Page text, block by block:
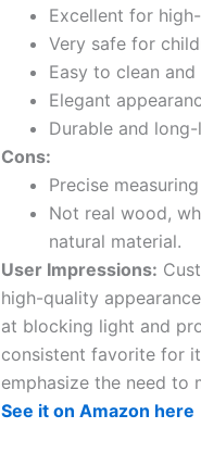
Excellent for
Very safe for
Easy to clean and
Elegant
Durable and
Cons:
Precise
Not real wood,
natural material.
User Impressions:
high-quality
at blocking light and
consistent favorite for
emphasize the need
See it on Amazon here